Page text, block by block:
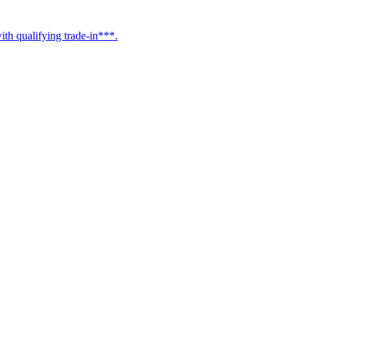
qualifying trade-in***.